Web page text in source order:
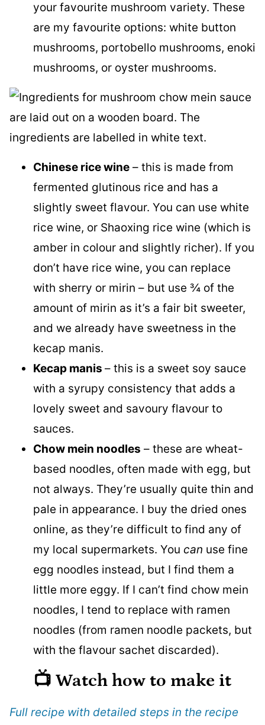
your favourite mushroom variety. These
are my favourite options: white button
mushrooms, portobello mushrooms, enoki
mushrooms, or oyster mushrooms.
Chinese rice wine – this is made from
fermented glutinous rice and has a
slightly sweet flavour. You can use white
rice wine, or Shaoxing rice wine (which is
amber in colour and slightly richer). If you
don’t have rice wine, you can replace
with sherry or mirin – but use ¾ of the
amount of mirin as it’s a fair bit sweeter,
and we already have sweetness in the
kecap manis.
Kecap manis – this is a sweet soy sauce
with a syrupy consistency that adds a
lovely sweet and savoury flavour to
sauces.
Chow mein noodles – these are wheat-
based noodles, often made with egg, but
not always. They’re usually quite thin and
pale in appearance. I buy the dried ones
online, as they’re difficult to find any of
my local supermarkets. You can use fine
egg noodles instead, but I find them a
little more eggy. If I can’t find chow mein
noodles, I tend to replace with ramen
noodles (from ramen noodle packets, but
with the flavour sachet discarded).
📺 Watch how to make it
Full recipe with detailed steps in the recipe